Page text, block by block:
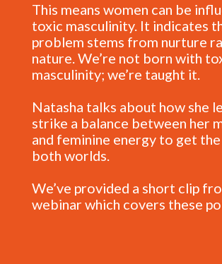
This means women can be
toxic masculinity. It indicates
problem stems from nurture
nature. We’re not born with
masculinity; we’re taught it.
Natasha talks about how she
strike a balance between her
and feminine energy to get
both worlds.
We’ve provided a short clip
webinar which covers these